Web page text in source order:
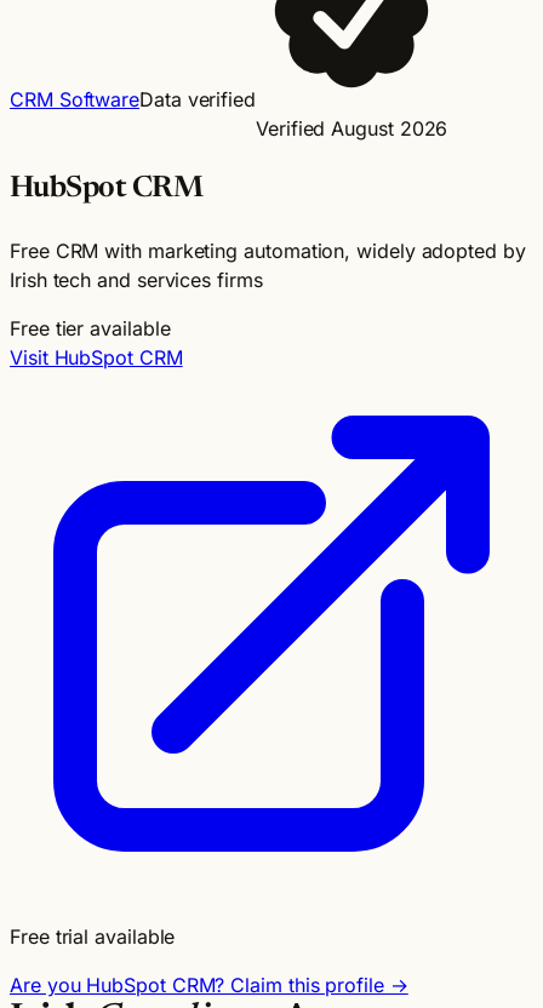
CRM SoftwareData verified
Verified August 2026
HubSpot CRM
Free CRM with marketing automation, widely adopted by
Irish tech and services firms
Free tier available
Visit HubSpot CRM
Free trial available
Are you HubSpot CRM? Claim this profile →